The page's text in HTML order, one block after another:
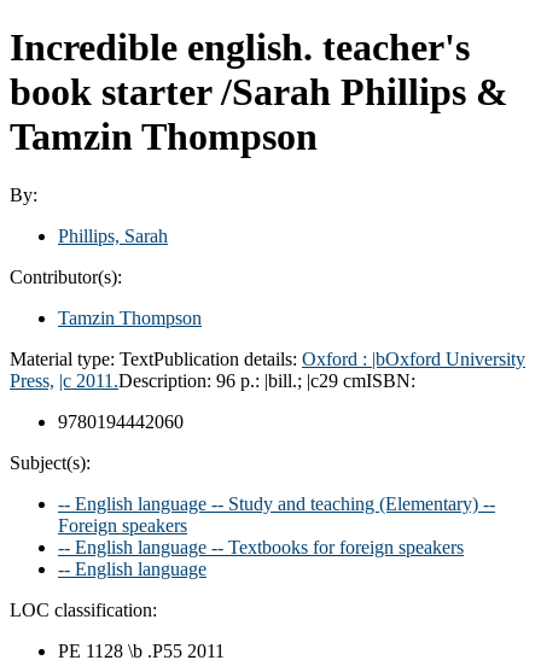
Incredible english. teacher's
book starter/Sarah Phillips &
Tamzin Thompson
By:
Phillips, Sarah
Contributor(s):
Tamzin Thompson
Material type: TextPublication details: Oxford : |bOxford University
Press, |c 2011.Description: 96 p.: |bill.; |c29 cmISBN:
9780194442060
Subject(s):
-- English language -- Study and teaching (Elementary) --
Foreign speakers
-- English language -- Textbooks for foreign speakers
-- English language
LOC classification:
PE 1128 \b .P55 2011